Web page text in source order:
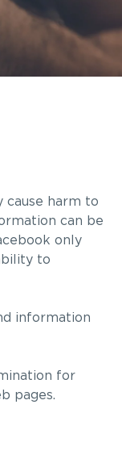
cause harm to
can be
only
to
information
for
pages.